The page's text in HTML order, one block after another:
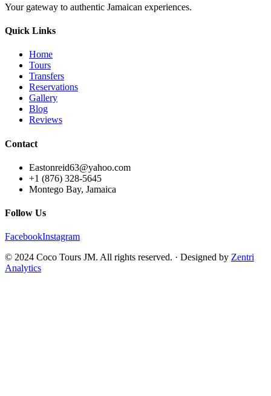
Your gateway to authentic Jamaican experiences.
Quick Links
Home
Tours
Transfers
Reservations
Gallery
Blog
Reviews
Contact
Eastonreid63@yahoo.com
+1 (876) 328-5645
Montego Bay, Jamaica
Follow Us
FacebookInstagram
© 2024 Coco Tours JM. All rights reserved. · Designed by Zentri
Analytics